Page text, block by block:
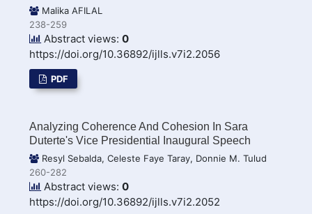
Malika AFILAL
238-259
Abstract views: 0
https://doi.org/10.36892/ijlls.v7i2.2056
PDF
Analyzing Coherence And Cohesion In Sara
Duterte's Vice Presidential Inaugural Speech
Resyl Sebalda, Celeste Faye Taray, Donnie M. Tulud
260-282
Abstract views: 0
https://doi.org/10.36892/ijlls.v7i2.2052